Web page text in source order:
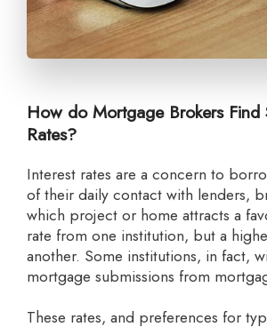
How do Mortgage Brokers Find
Rates?
Interest rates are a concern to borrowers. Because
of their daily contact with lenders,
which project or home attracts a
rate from one institution, but a
another. Some institutions, in fact,
mortgage submissions from
These rates, and preferences for types of